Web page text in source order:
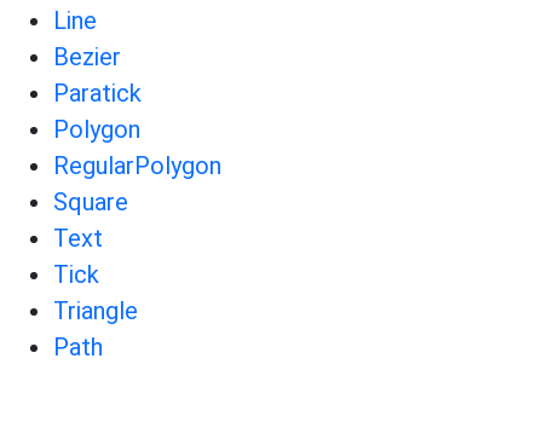
Line
Bezier
Paratick
Polygon
RegularPolygon
Square
Text
Tick
Triangle
Path